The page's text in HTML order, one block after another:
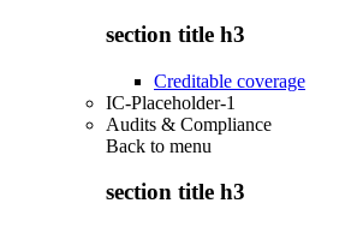
section title h3
Creditable coverage
IC-Placeholder-1
Audits & Compliance
Back to menu
section title h3